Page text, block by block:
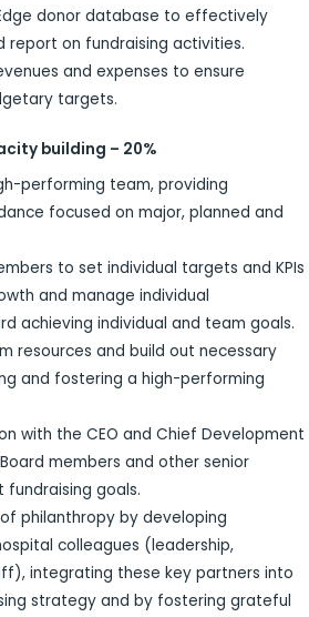
donor database to effectively
report on fundraising activities.
and expenses to ensure
targets.
building – 20%
performing team, providing
focused on major, planned and
to set individual targets and KPIs
and manage individual
achieving individual and team goals.
resources and build out necessary
and fostering a high-performing
with the CEO and Chief Development
members and other senior
goals.
philanthropy by developing
colleagues (leadership,
integrating these key partners into
strategy and by fostering grateful